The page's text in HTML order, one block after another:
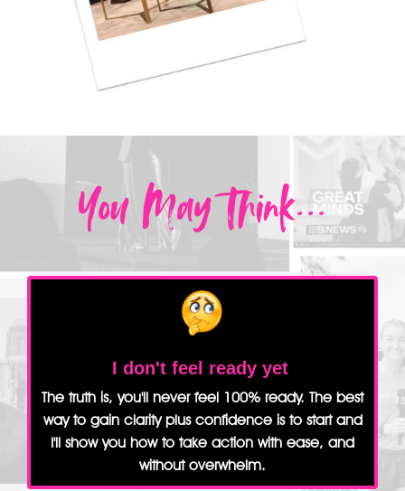
You May Think...
I don't feel ready yet
The truth is, you'll never feel 100% ready. The best
way to gain clarity plus confidence is to start and
I'll show you how to take action with ease, and
without overwhelm.